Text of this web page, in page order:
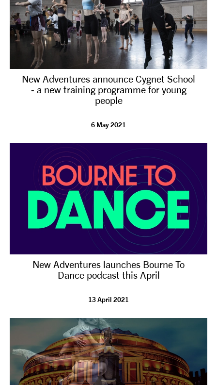
New Adventures announce Cygnet School
- a new training programme for young
people
6 May 2021
New Adventures launches Bourne To
Dance podcast this April
13 April 2021